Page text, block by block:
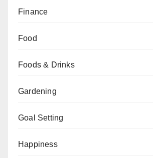
Finance
Food
Foods & Drinks
Gardening
Goal Setting
Happiness